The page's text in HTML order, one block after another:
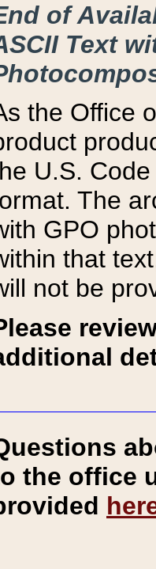
of
Text
the Office
U.S.
The
GPO
that
not be
the office